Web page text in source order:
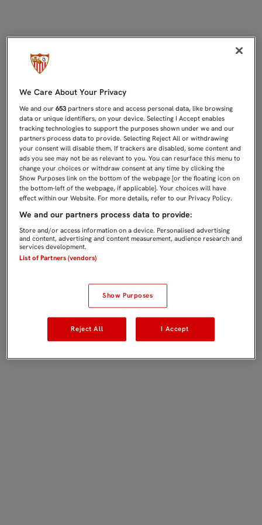
We Care About Your Privacy
We and our653 partners store and access personal data, like browsing
data or unique identifiers, on your device. Selecting I Accept enables
tracking technologies to support the purposes shown under we and our
partners process data to provide. Selecting Reject All or withdrawing
your consent will disable them. If trackers are disabled, some content and
ads you see may not be as relevant to you. You can resurface this menu to
change your choices or withdraw consent at any time by clicking the
Show Purposes link on the bottom of the webpage [or the floating icon on
the bottom-left of the webpage, if applicable]. Your choices will have
effect within our Website. For more details, refer to our Privacy Policy.
We and our partners process data to provide:
Store and/or access information on a device. Personalised advertising
and content, advertising and content measurement, audience research and
services development.
List of Partners (vendors)
Show Purposes
Reject All I Accept